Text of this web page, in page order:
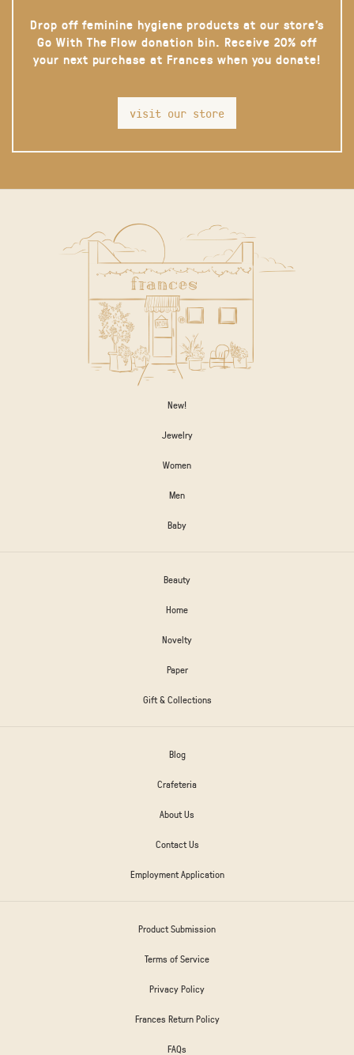
Drop off feminine hygiene products at our store’s
Go With The Flow donation bin. Receive 20% off
your next purchase at Frances when you donate!
visit our store
New!
Jewelry
Women
Men
Baby
Beauty
Home
Novelty
Paper
Gift & Collections
Blog
Crafeteria
About Us
Contact Us
Employment Application
Product Submission
Terms of Service
Privacy Policy
Frances Return Policy
FAQs